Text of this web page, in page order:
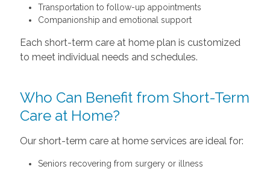
Transportation to follow-up appointments
Companionship and emotional support
Each short-term care at home plan is customized
to meet individual needs and schedules.
Who Can Benefit from Short-Term
Care at Home?
Our short-term care at home services are ideal for:
Seniors recovering from surgery or illness